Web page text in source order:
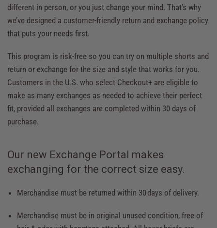
different in person, or you just change your mind. That’s why
we’ve designed a customer-friendly return and exchange policy
that puts your needs first.
This program is risk-free so you can try on multiple shorts and
return or exchange for the size and style that works for you.
Customers in the U.S. who select Checkout+ are eligible to
make as many exchanges as needed to achieve their perfect
fit, provided all exchanges are completed within 30 days of
purchase.
Our new Exchange Portal makes
exchanging for the correct size easy.
Merchandise must be returned within 30 days of delivery.
Merchandise must be in original unused condition, free of